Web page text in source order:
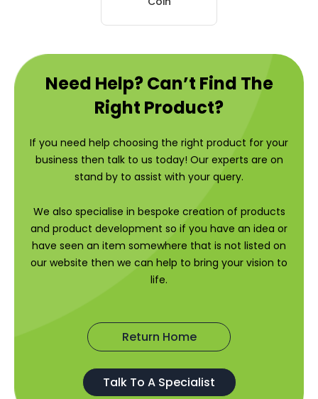
Need Help? Can’t Find The
Right Product?
If you need help choosing the right product for your
business then talk to us today! Our experts are on
stand by to assist with your query.
We also specialise in bespoke creation of products
and product development so if you have an idea or
have seen an item somewhere that is not listed on
our website then we can help to bring your vision to
life.
Return Home
Talk To A Specialist